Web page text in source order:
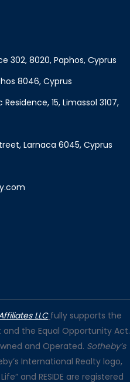
302, 8020, Paphos, Cyprus
8046, Cyprus
15, Limassol 3107,
Larnaca 6045, Cyprus
LLC fully supports the
the Equal Opportunity Act.
and Operated. Sotheby’s
International Realty logo,
and RESIDE are registered